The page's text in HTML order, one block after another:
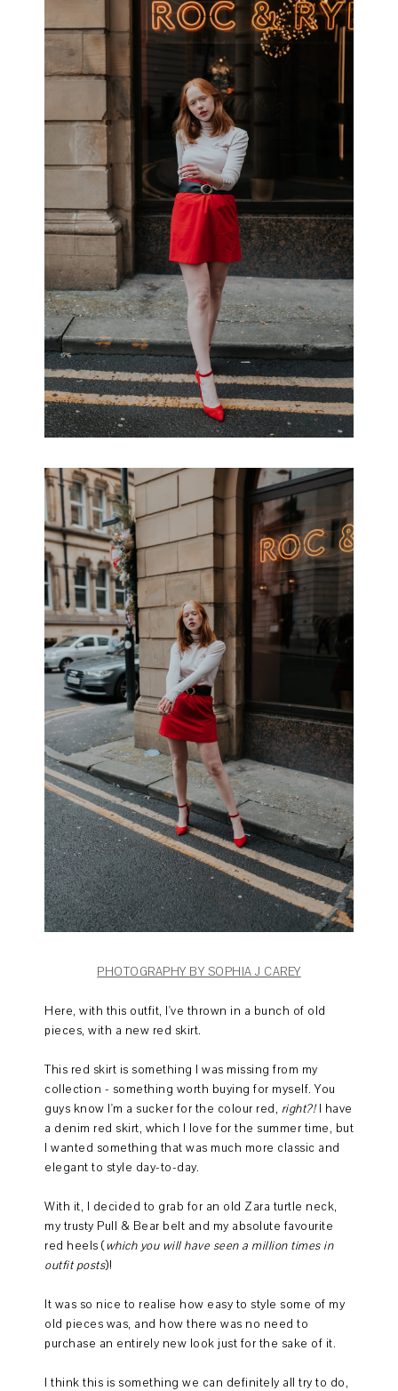
PHOTOGRAPHY BY SOPHIA J CAREY
Here, with this outfit, I've thrown in a bunch of old
pieces, with a new red skirt.
This red skirt is something I was missing from my
collection - something worth buying for myself. You
guys know I'm a sucker for the colour red, right?!I have
a denim red skirt, which I love for the summer time, but
I wanted something that was much more classic and
elegant to style day-to-day.
With it, I decided to grab for an old Zara turtle neck,
my trusty Pull & Bear belt and my absolute favourite
red heels (which you will have seen a million times in
outfit posts)!
It was so nice to realise how easy to style some of my
old pieces was, and how there was no need to
purchase an entirely new look just for the sake of it.
I think this is something we can definitely all try to do,